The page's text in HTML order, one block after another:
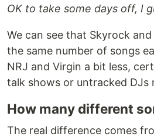
OK to take some days off, I
We can see that Skyrock
the same number of songs
NRJ and Virgin a bit less,
talk shows or untracked DJs
How many different
The real difference comes